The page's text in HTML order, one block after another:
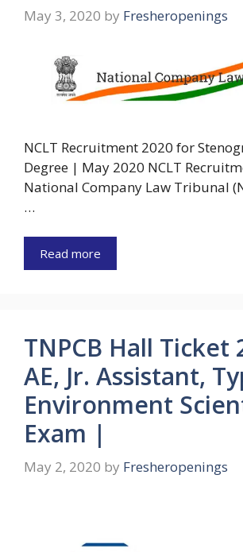
May 3, 2020 by Fresheropenings
NCLT Recruitment 2020 for
Degree | May 2020 NCLT
National Company Law Tribunal
…
Read more
TNPCB Hall Ticket
AE, Jr. Assistant,
Environment
Exam |
May 2, 2020 by Fresheropenings